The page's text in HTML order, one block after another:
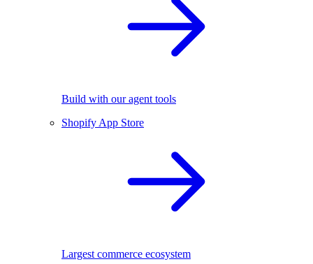
Build with our agent tools
Shopify App Store
Largest commerce ecosystem